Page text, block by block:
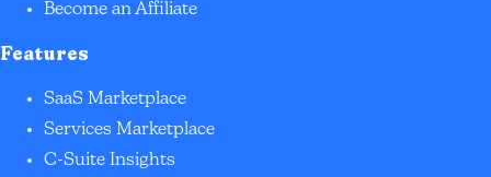
Become an Affiliate
Features
SaaS Marketplace
Services Marketplace
C-Suite Insights